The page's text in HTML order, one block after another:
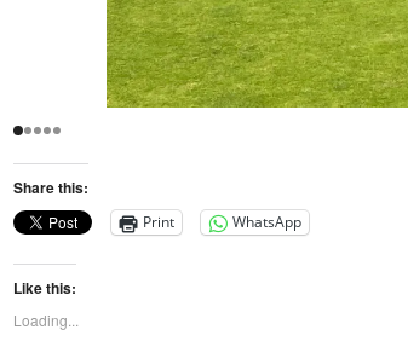
Share this:
Print WhatsApp
Like this:
Loading...